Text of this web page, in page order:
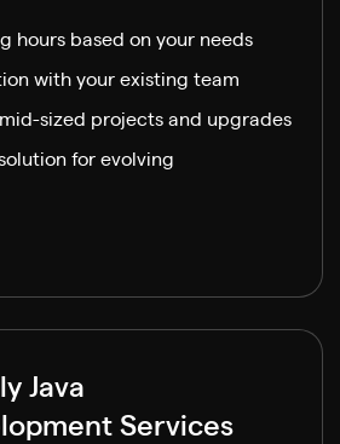
hours based on your needs
with your existing team
sized projects and upgrades
for evolving
Java
Services